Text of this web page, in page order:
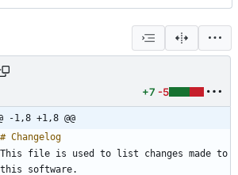
+7 -5
-1,8 +1,8 @@
This file is used to list changes made to